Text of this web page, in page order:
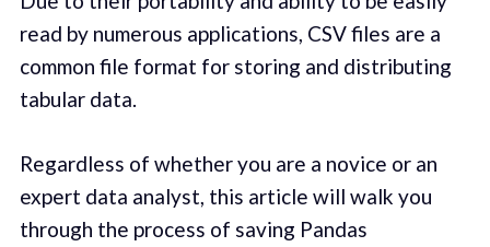
read by numerous applications, CSV files are a
common file format for storing and distributing
tabular data.
Regardless of whether you are a novice or an
expert data analyst, this article will walk you
through the process of saving Pandas